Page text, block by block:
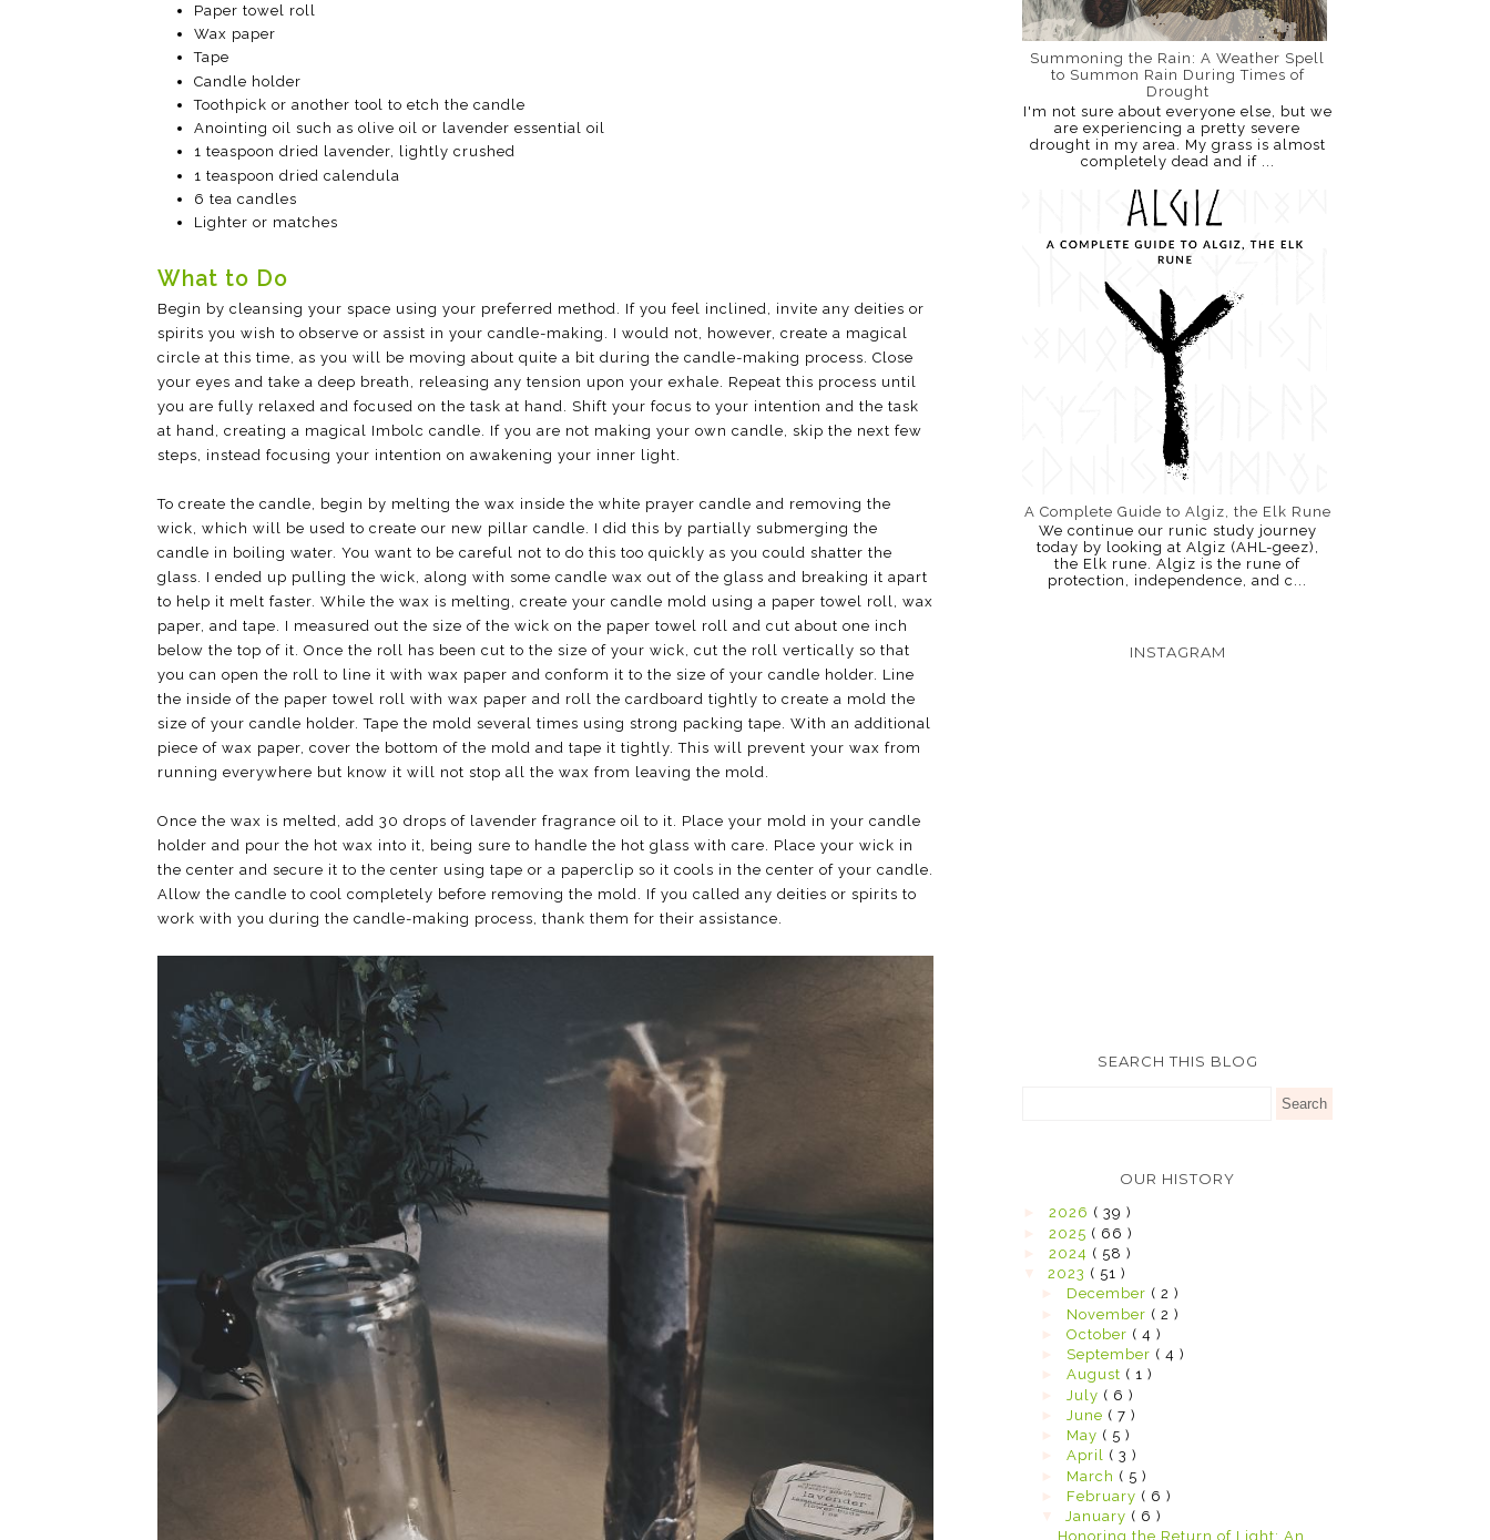
Paper towel roll
Wax paper
Tape
Candle holder
Toothpick or another tool to etch the candle
Anointing oil such as olive oil or lavender essential oil
1 teaspoon dried lavender, lightly crushed
1 teaspoon dried calendula
6 tea candles
Lighter or matches
What to Do
Begin by cleansing your space using your preferred method. If you feel inclined, invite any deities or
spirits you wish to observe or assist in your candle-making. I would not, however, create a magical
circle at this time, as you will be moving about quite a bit during the candle-making process. Close
your eyes and take a deep breath, releasing any tension upon your exhale. Repeat this process until
you are fully relaxed and focused on the task at hand. Shift your focus to your intention and the task
at hand, creating a magical Imbolc candle. If you are not making your own candle, skip the next few
steps, instead focusing your intention on awakening your inner light.
To create the candle, begin by melting the wax inside the white prayer candle and removing the
wick, which will be used to create our new pillar candle. I did this by partially submerging the
candle in boiling water. You want to be careful not to do this too quickly as you could shatter the
glass. I ended up pulling the wick, along with some candle wax out of the glass and breaking it apart
to help it melt faster. While the wax is melting, create your candle mold using a paper towel roll, wax
paper, and tape. I measured out the size of the wick on the paper towel roll and cut about one inch
below the top of it. Once the roll has been cut to the size of your wick, cut the roll vertically so that
you can open the roll to line it with wax paper and conform it to the size of your candle holder. Line
the inside of the paper towel roll with wax paper and roll the cardboard tightly to create a mold the
size of your candle holder. Tape the mold several times using strong packing tape. With an additional
piece of wax paper, cover the bottom of the mold and tape it tightly. This will prevent your wax from
running everywhere but know it will not stop all the wax from leaving the mold.
Once the wax is melted, add 30 drops of lavender fragrance oil to it. Place your mold in your candle
holder and pour the hot wax into it, being sure to handle the hot glass with care. Place your wick in
the center and secure it to the center using tape or a paperclip so it cools in the center of your candle.
Allow the candle to cool completely before removing the mold. If you called any deities or spirits to
work with you during the candle-making process, thank them for their assistance.
Summoning the Rain: A Weather Spell
to Summon Rain During Times of
Drought
I'm not sure about everyone else, but we
are experiencing a pretty severe
drought in my area. My grass is almost
completely dead and if ...
A Complete Guide to Algiz, the Elk Rune
We continue our runic study journey
today by looking at Algiz (AHL-geez),
the Elk rune. Algiz is the rune of
protection, independence, and c...
INSTAGRAM
SEARCH THIS BLOG
OUR HISTORY
2026 ( 39 )
2025 ( 66 )
2024 ( 58 )
2023 ( 51 )
December ( 2 )
November ( 2 )
October ( 4 )
September ( 4 )
August ( 1 )
July ( 6 )
June ( 7 )
May ( 5 )
April ( 3 )
March ( 5 )
February ( 6 )
January ( 6 )
Honoring the Return of Light: An